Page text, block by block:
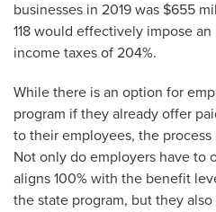
businesses in 2019 was $655
118 would effectively impose
income taxes of 204%.
While there is an option for
program if they already offer
to their employees, the
Not only do employers have to
aligns 100% with the benefit
the state program, but they